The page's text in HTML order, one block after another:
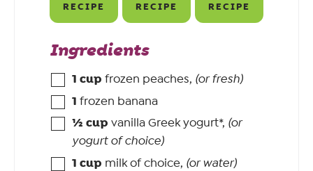
RECIPE
RECIPE
RECIPE
Ingredients
1 cup frozen peaches, (or fresh)
1 frozen banana
½ cup vanilla Greek yogurt*, (or
yogurt of choice)
1 cup milk of choice, (or water)